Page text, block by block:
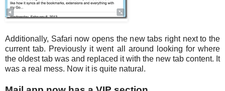
Additionally, Safari now opens the new tabs right next to the
current tab. Previously it went all around looking for where
the oldest tab was and replaced it with the new tab content. It
was a real mess. Now it is quite natural.